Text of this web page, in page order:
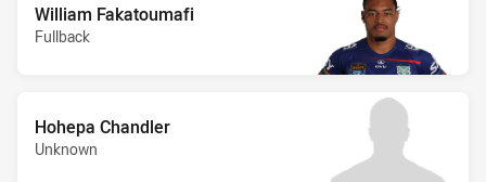
William Fakatoumafi
Fullback
Hohepa Chandler
Unknown